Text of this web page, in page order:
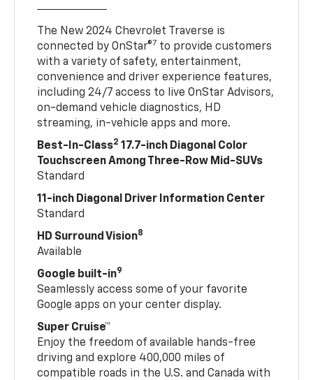
The New 2024 Chevrolet Traverse is
connected by OnStar®7 to provide customers
with a variety of safety, entertainment,
convenience and driver experience features,
including 24/7 access to live OnStar Advisors,
on-demand vehicle diagnostics, HD
streaming, in-vehicle apps and more.
Best-In-Class2 17.7-inch Diagonal Color
Touchscreen Among Three-Row Mid-SUVs
Standard
11-inch Diagonal Driver Information Center
Standard
HD Surround Vision8
Available
Google built-in9
Seamlessly access some of your favorite
Google apps on your center display.
Super Cruise™
Enjoy the freedom of available hands-free
driving and explore 400,000 miles of
compatible roads in the U.S. and Canada with